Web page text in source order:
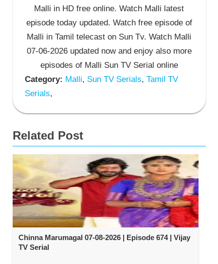
Malli in HD free online. Watch Malli latest
episode today updated. Watch free episode of
Malli in Tamil telecast on Sun Tv. Watch Malli
07-06-2026 updated now and enjoy also more
episodes of Malli Sun TV Serial online
Category: Malli, Sun TV Serials, Tamil TV
Serials,
Related Post
Chinna Marumagal 07-08-2026 | Episode 674 | Vijay
TV Serial